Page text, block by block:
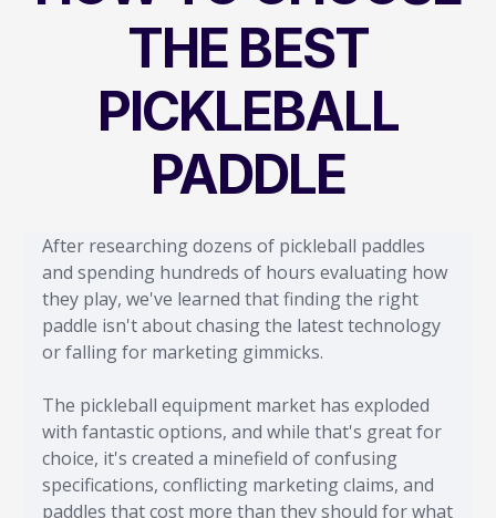
THE BEST
PICKLEBALL
PADDLE
After researching dozens of pickleball paddles
and spending hundreds of hours evaluating how
they play, we've learned that finding the right
paddle isn't about chasing the latest technology
or falling for marketing gimmicks.
The pickleball equipment market has exploded
with fantastic options, and while that's great for
choice, it's created a minefield of confusing
specifications, conflicting marketing claims, and
paddles that cost more than they should for what